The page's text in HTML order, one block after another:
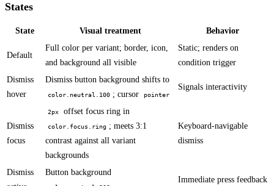
States
State Visual treatment Behavior
Default
Full color per variant; border, icon,
and background all visible
Static; renders on
condition trigger
Dismiss
hover
Dismiss button background shifts to
color.neutral.100 ; cursor pointer
Signals interactivity
Dismiss
focus
2px offset focus ring in
color.focus.ring ; meets 3:1
contrast against all variant
backgrounds
Keyboard-navigable
dismiss
Dismiss
Button background
Immediate press feedback